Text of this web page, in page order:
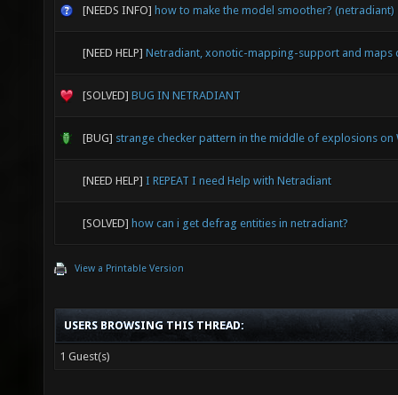
[NEEDS INFO] how to make the model smoother? (netradiant)
[NEED HELP] Netradiant, xonotic-mapping-support and maps
[SOLVED] BUG IN NETRADIANT
[BUG] strange checker pattern in the middle of explosions on
[NEED HELP] I REPEAT I need Help with Netradiant
[SOLVED] how can i get defrag entities in netradiant?
View a Printable Version
USERS BROWSING THIS THREAD:
1 Guest(s)